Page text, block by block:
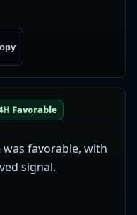
Favorable
favorable, with
signal.